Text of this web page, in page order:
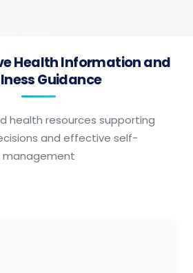
Health Information and
Guidance
health resources supporting
and effective self-
management